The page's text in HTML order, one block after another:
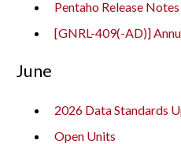
Pentaho Release
[GNRL-409(-AD)]
June
2026 Data Standards
Open Units